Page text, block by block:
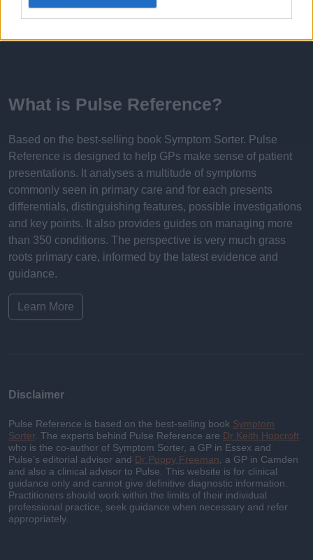
Report errors, or incorrect content byclicking here.
What is Pulse Reference?
Based on the best-selling book Symptom Sorter. Pulse
Reference is designed to help GPs make sense of patient
presentations. It analyses a multitude of symptoms
commonly seen in primary care and for each presents
differentials, distinguishing features, possible investigations
and key points. It also provides guides on managing more
than 350 conditions. The perspective is very much grass
roots primary care, informed by the latest evidence and
guidance.
Learn More
Disclaimer
Pulse Reference is based on the best-selling book Symptom
Sorter. The experts behind Pulse Reference are Dr Keith Hopcroft
who is the co-author of Symptom Sorter, a GP in Essex and
Pulse’s editorial advisor and Dr Poppy Freeman, a GP in Camden
and also a clinical advisor to Pulse. This website is for clinical
guidance only and cannot give definitive diagnostic information.
Practitioners should work within the limits of their individual
professional practice, seek guidance when necessary and refer
appropriately.